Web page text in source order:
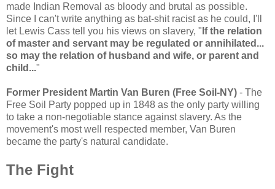
made Indian Removal as bloody and brutal as possible.
Since I can't write anything as bat-shit racist as he could, I'll
let Lewis Cass tell you his views on slavery, " If the relation
of master and servant may be regulated or annihilated...
so may the relation of husband and wife, or parent and
child..."
Former President Martin Van Buren (Free Soil-NY) - The
Free Soil Party popped up in 1848 as the only party willing
to take a non-negotiable stance against slavery. As the
movement's most well respected member, Van Buren
became the party's natural candidate.
The Fight